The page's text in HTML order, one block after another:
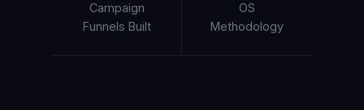
Campaign
Funnels Built
OS
Methodology